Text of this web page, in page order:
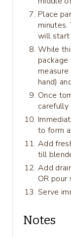
Place
will start
While
package
hand)
Once
carefully
to form
Add
till
Add
OR pour
Serve
Notes